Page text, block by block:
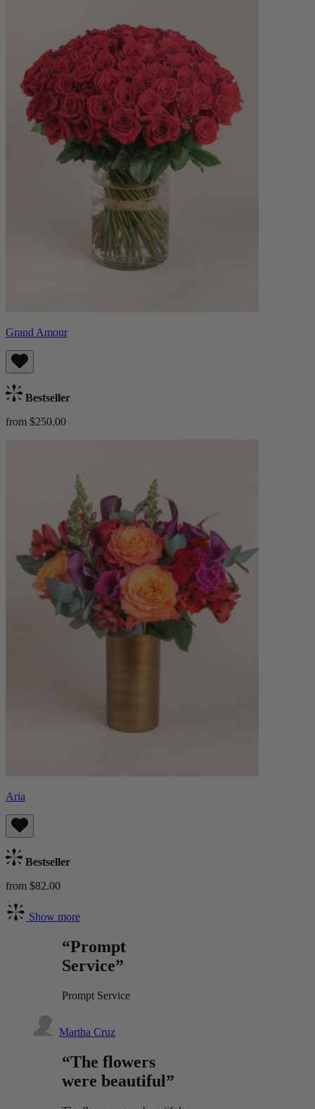
Grand Amour
Bestseller
from $250.00
Aria
Bestseller
from $82.00
Show more
“Prompt
Service”
Prompt Service
Martha Cruz
“The flowers
were beautiful”